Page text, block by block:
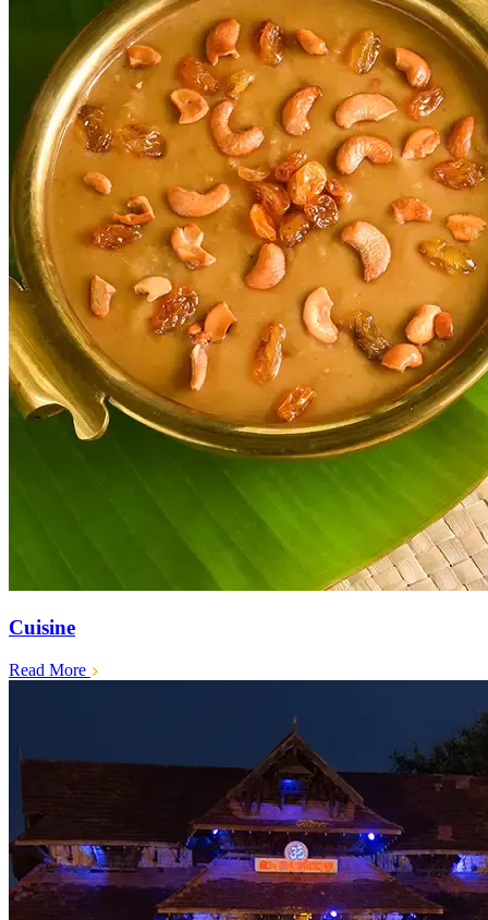
Cuisine
Read More